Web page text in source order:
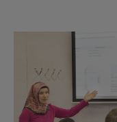
intro